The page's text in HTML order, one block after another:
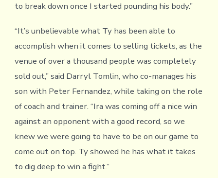
to break down once I started pounding his body.”
“It’s unbelievable what Ty has been able to
accomplish when it comes to selling tickets, as the
venue of over a thousand people was completely
sold out,” said Darryl Tomlin, who co-manages his
son with Peter Fernandez, while taking on the role
of coach and trainer. “Ira was coming off a nice win
against an opponent with a good record, so we
knew we were going to have to be on our game to
come out on top. Ty showed he has what it takes
to dig deep to win a fight.”